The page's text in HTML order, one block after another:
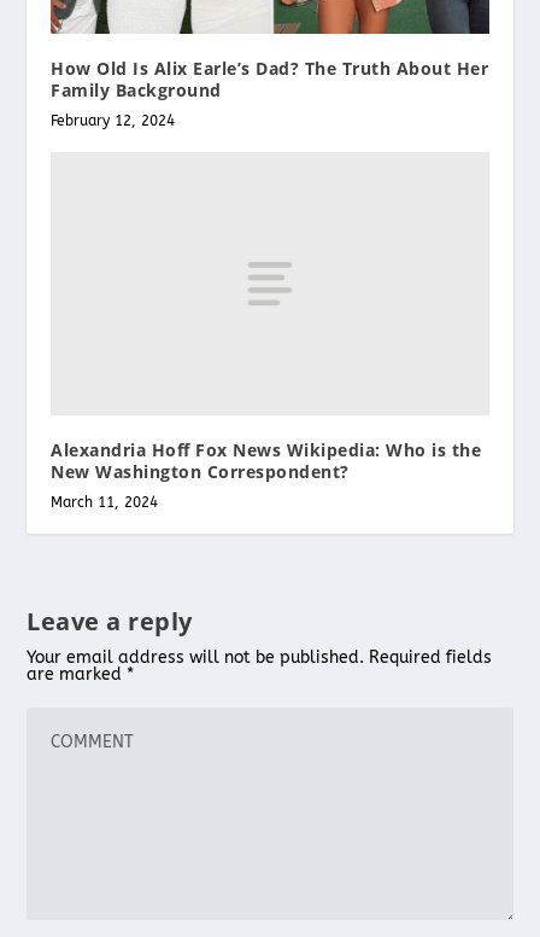
How Old Is Alix Earle’s Dad? The Truth About Her
Family Background
February 12, 2024
Alexandria Hoff Fox News Wikipedia: Who is the
New Washington Correspondent?
March 11, 2024
Leave a reply
Your email address will not be published. Required fields
are marked *